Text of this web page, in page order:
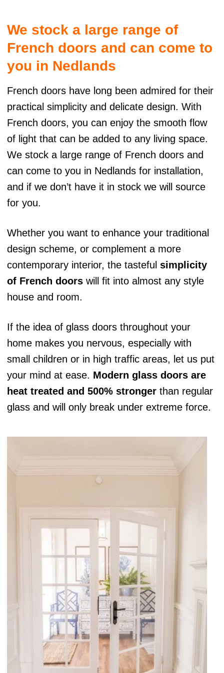
r
n
a
e
:
We stock a large range of
French doors and can come to
you in Nedlands
French doors have long been admired for their
practical simplicity and delicate design. With
French doors, you can enjoy the smooth flow
of light that can be added to any living space.
We stock a large range of French doors and
can come to you in Nedlands for installation,
and if we don’t have it in stock we will source
for you.
Whether you want to enhance your traditional
design scheme, or complement a more
contemporary interior, the tasteful simplicity
of French doors will fit into almost any style
house and room.
If the idea of glass doors throughout your
home makes you nervous, especially with
small children or in high traffic areas, let us put
your mind at ease. Modern glass doors are
heat treated and 500% stronger than regular
glass and will only break under extreme force.